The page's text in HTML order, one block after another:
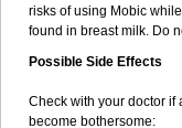
risks of using Mobic
found in breast milk. Do
Possible Side Effects
Check with your doctor if
become bothersome: